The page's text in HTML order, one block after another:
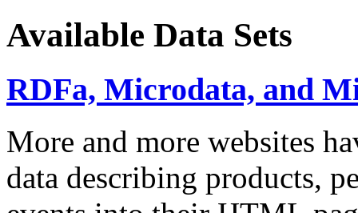
Available Data Sets
RDFa, Microdata, and
More and more websites
data describing products,